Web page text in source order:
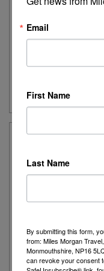
island paradise
Destination:
Duration:11
Outrigger
Outrigger
Destination:
Date:Various
Duration:10
Email
First Name
Last Name
By submitting this form,
from: Miles Morgan
Monmouthshire, NP16
can revoke your consent